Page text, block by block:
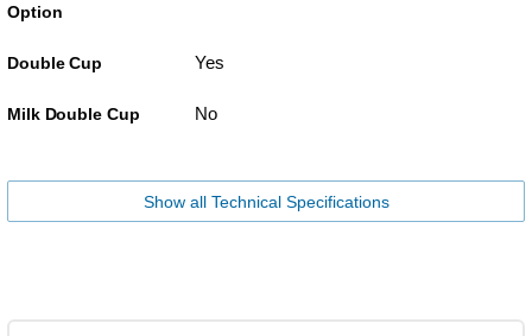
Option
Double Cup Yes
Milk Double Cup No
Show all Technical Specifications